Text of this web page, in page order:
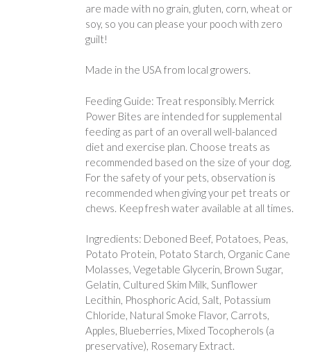
are made with no grain, gluten, corn, wheat or
soy, so you can please your pooch with zero
guilt!
Made in the USA from local growers.
Feeding Guide: Treat responsibly. Merrick
Power Bites are intended for supplemental
feeding as part of an overall well-balanced
diet and exercise plan. Choose treats as
recommended based on the size of your dog.
For the safety of your pets, observation is
recommended when giving your pet treats or
chews. Keep fresh water available at all times.
Ingredients: Deboned Beef, Potatoes, Peas,
Potato Protein, Potato Starch, Organic Cane
Molasses, Vegetable Glycerin, Brown Sugar,
Gelatin, Cultured Skim Milk, Sunflower
Lecithin, Phosphoric Acid, Salt, Potassium
Chloride, Natural Smoke Flavor, Carrots,
Apples, Blueberries, Mixed Tocopherols (a
preservative), Rosemary Extract.